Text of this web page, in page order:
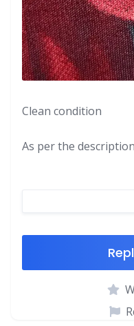
Clean condition
As per the description